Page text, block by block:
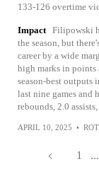
133-126 overtime
Impact Filipowski
the season, but
career by a wide
high marks in points
season-best outputs
last nine games and
rebounds, 2.0
APRIL 10, 2025 •
1 ...